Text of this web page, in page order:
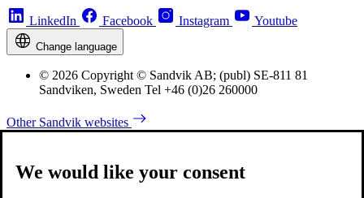
LinkedIn Facebook Instagram Youtube
Change language
© 2026 Copyright © Sandvik AB; (publ) SE-811 81
Sandviken, Sweden Tel +46 (0)26 260000
Other Sandvik websites
We would like your consent